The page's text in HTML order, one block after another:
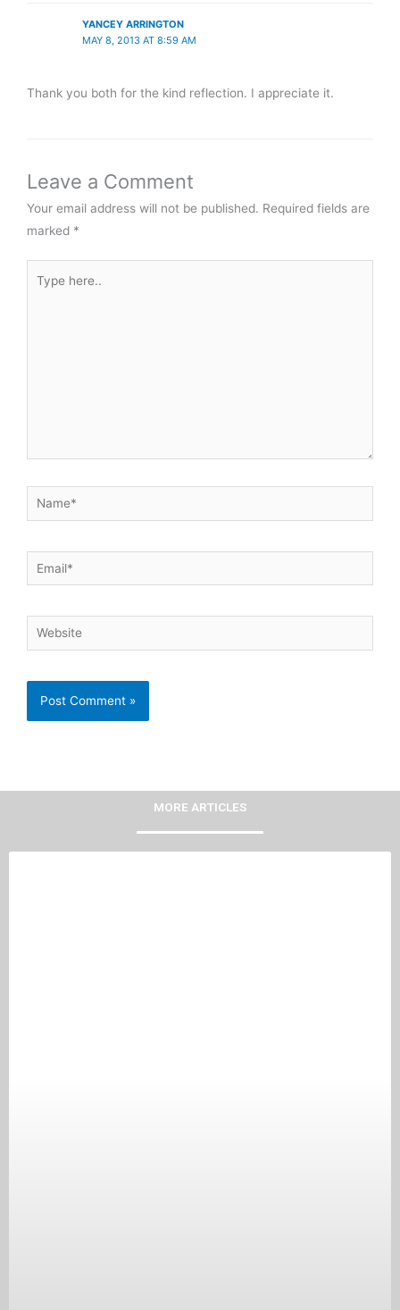
YANCEY ARRINGTON
MAY 8, 2013 AT 8:59 AM
Thank you both for the kind reflection. I appreciate it.
Leave a Comment
Your email address will not be published. Required fields are
marked *
here..
Name*
Email*
Website
MORE ARTICLES